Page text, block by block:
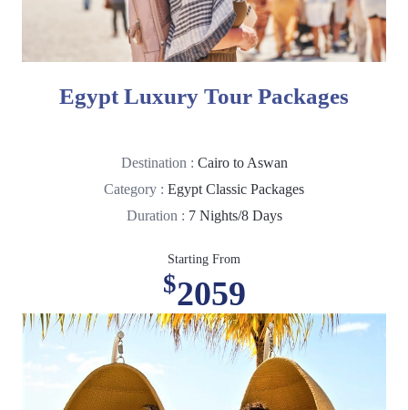
Egypt Luxury Tour Packages
Destination : Cairo to Aswan
Category : Egypt Classic Packages
Duration : 7 Nights/8 Days
Starting From
$2059